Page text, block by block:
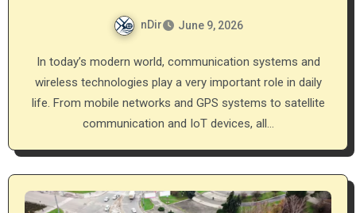
nDir June 9, 2026
In today’s modern world, communication systems and
wireless technologies play a very important role in daily
life. From mobile networks and GPS systems to satellite
communication and IoT devices, all…